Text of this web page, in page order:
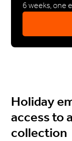
6 weeks, one
Holiday
access to
collection